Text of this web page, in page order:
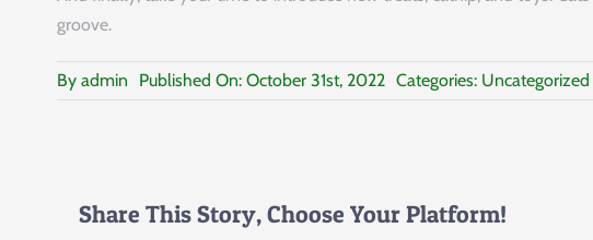
groove.
By admin Published On: October 31st, 2022 Categories: Uncategorized
Share This Story, Choose Your Platform!